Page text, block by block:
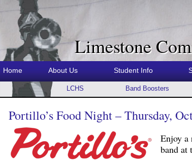
Limestone
Home About Us Student Info
LCHS Band Boosters
Portillo’s Food Night – Thursday,
Enjoy a
band at